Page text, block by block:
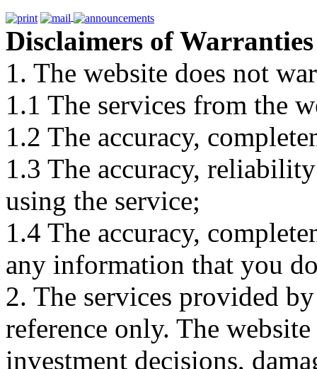
Disclaimers of Warranties
1. The website does not
1.1 The services from the
1.2 The accuracy,
1.3 The accuracy,
using the service;
1.4 The accuracy,
any information that you
2. The services provided
reference only. The
investment decisions,